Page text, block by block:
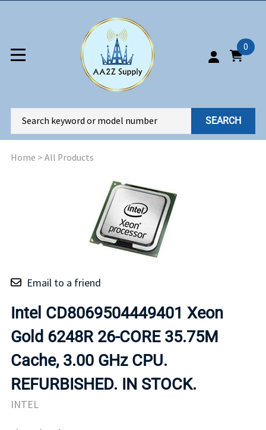
0
SEARCH
Home > All Products
Email to a friend
Intel CD8069504449401 Xeon
Gold 6248R 26-CORE 35.75M
Cache, 3.00 GHz CPU.
REFURBISHED. IN STOCK.
INTEL